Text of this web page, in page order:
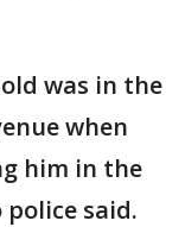
was in the
when
him in the
police said.